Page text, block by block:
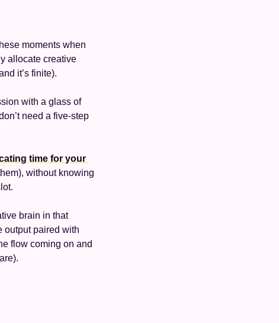
moments when
allocate creative
it’s finite).
with a glass of
need a five-step
time for your
brain in that
output paired with
flow coming on and